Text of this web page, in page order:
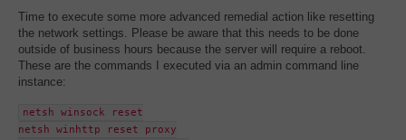
Time to execute some more advanced remedial action like resetting
the network settings. Please be aware that this needs to be done
outside of business hours because the server will require a reboot.
These are the commands I executed via an admin command line
instance:
netsh winsock reset
netsh winhttp reset proxy